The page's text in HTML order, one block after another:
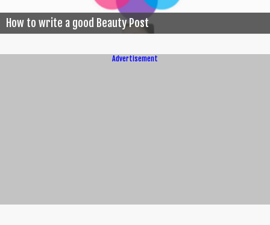
How to write a good Beauty Post
Advertisement